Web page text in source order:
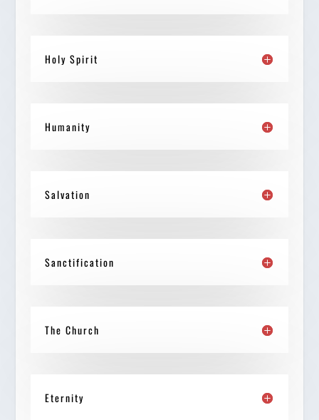
Holy Spirit
Humanity
Salvation
Sanctification
The Church
Eternity